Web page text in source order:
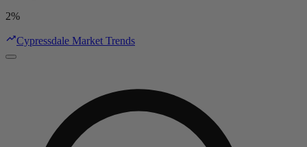
2%
Cypressdale Market Trends